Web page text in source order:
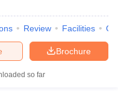
Review Facilities
Brochure
so far